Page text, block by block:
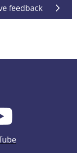
feedback